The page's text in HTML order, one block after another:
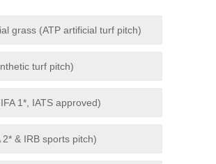
grass (ATP artificial turf pitch)
turf pitch)
1*, IATS approved)
& IRB sports pitch)